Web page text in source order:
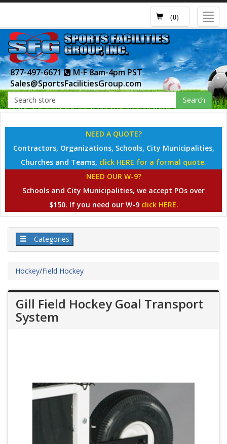
(0)
877-497-6671
M-F 8am-4pm PST
Sales@SportsFacilitiesGroup.com
Search
NEED A QUOTE?
Contractors, Organizations, Schools, City Municipalities,
Churches and Teams, click HERE for a formal quote.
NEED OUR W-9?
Schools and City Municipalities, we accept POs over
$150. If you need our W-9 click HERE.
Categories
Hockey/Field Hockey
Gill Field Hockey Goal Transport
System